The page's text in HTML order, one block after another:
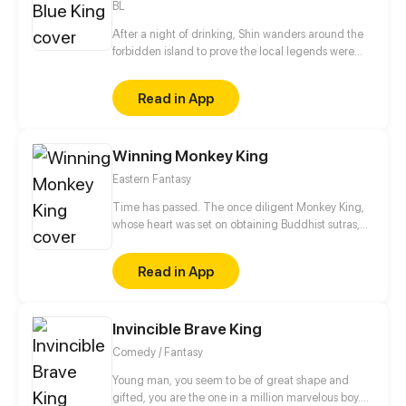
BL
After a night of drinking, Shin wanders around the
forbidden island to prove the local legends were
horrible headache in a strange place with blurry
memories of the day before.
Read in App
Winning Monkey King
Eastern Fantasy
Time has passed. The once diligent Monkey King,
whose heart was set on obtaining Buddhist sutras,
points his staff at Xuanzang, did something provoke
his anger or is he possessed by a monster? The
journey of the "Triumphant Buddha" will continue
Journey to the West, a Chinese classic novels (Other
famous manga like Dragon Ball also borrows some
character names from it and is a brand new story
beside original novel). The main characters of
Journey to the West are Tang Xuanzang, Sun
Read in App
Invincible Brave King
Comedy / Fantasy
Young man, you seem to be of great shape and
gifted, you are the one in a million marvelous boy.